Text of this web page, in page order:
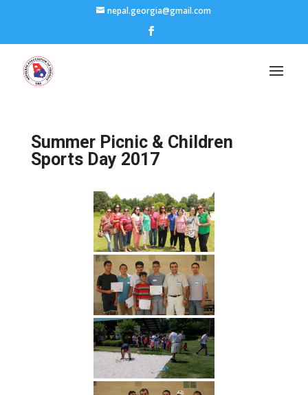
nepal.georgia@gmail.com
Summer Picnic & Children
Sports Day 2017